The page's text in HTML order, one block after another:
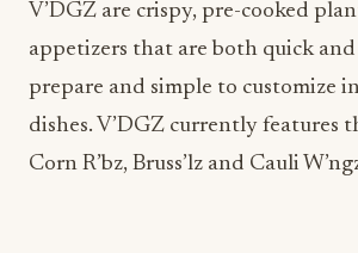
V’DGZ are crispy, pre-cooked
appetizers that are both quick and
prepare and simple to customize
dishes. V’DGZ currently features
Corn R’bz, Bruss’lz and Cauli